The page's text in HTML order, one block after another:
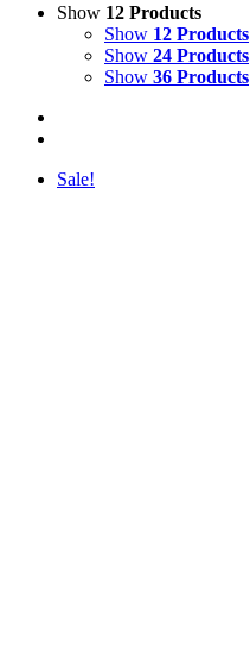
Show 12 Products
Show 12 Products
Show 24 Products
Show 36 Products
Sale!